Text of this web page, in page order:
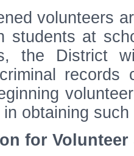
volunteers
students at
the District
records
obtaining
for Volunteer